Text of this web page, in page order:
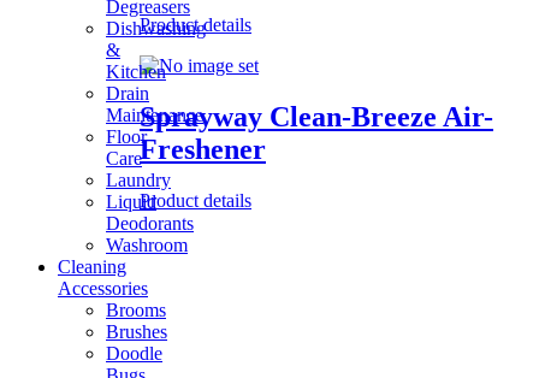
Product details
Sprayway Clean-Breeze Air-
Freshener
Product details
Degreasers
Dishwashing
&
Kitchen
Drain
Maintenance
Floor
Care
Laundry
Liquid
Deodorants
Washroom
Cleaning
Accessories
Brooms
Brushes
Doodle